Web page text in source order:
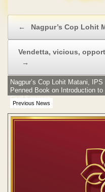
← Nagpur’s Cop Lohit
Vendetta, vicious,
→
Previous News
Nagpur’s Cop Lohit Matani, IPS
Penned Book on Introduction to
Civil Services